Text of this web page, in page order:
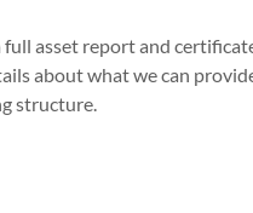
asset report and
about what we can
structure.